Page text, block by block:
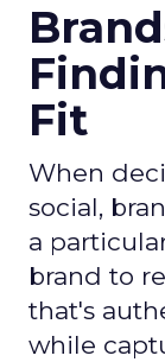
Fit
When
social,
a
brand to
that's
while